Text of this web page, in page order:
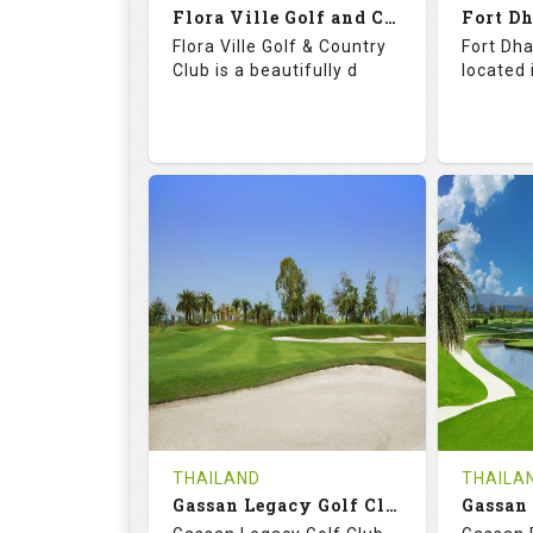
Flora Ville Golf and Country Club
Flora Ville Golf & Country
Club is a beautifully d
18
HOLES
0
AVG SHOTS
0
REVIEWS
THB
1600
Book
Fort
located
18
0
Tee
THAILAND
Gassan Legacy Golf Club